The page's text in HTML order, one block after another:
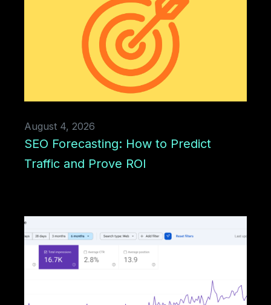
August 4, 2026
SEO Forecasting: How to Predict
Traffic and Prove ROI